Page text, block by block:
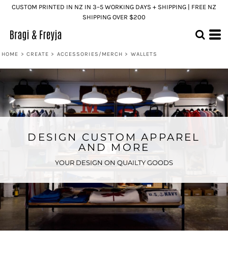
CUSTOM PRINTED IN NZ IN 3–5 WORKING DAYS + SHIPPING | FREE NZ
SHIPPING OVER $200
HOME > CREATE > ACCESSORIES/MERCH > WALLETS
DESIGN CUSTOM APPAREL
AND MORE
YOUR DESIGN ON QUAILTY GOODS